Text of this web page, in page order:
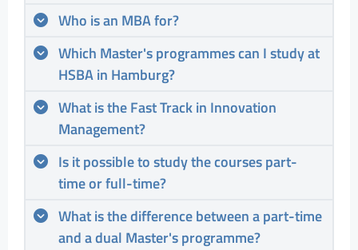
Who is an MBA for?
Which Master's programmes can I study at
HSBA in Hamburg?
What is the Fast Track in Innovation
Management?
Is it possible to study the courses part-
time or full-time?
What is the difference between a part-time
and a dual Master's programme?